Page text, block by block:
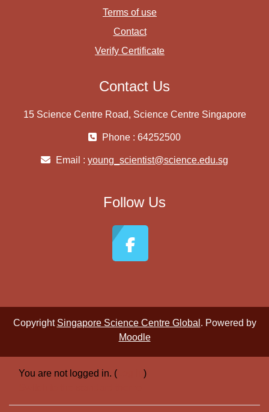
Terms of use
Contact
Verify Certificate
Contact Us
15 Science Centre Road, Science Centre Singapore
Phone : 64252500
Email : young_scientist@science.edu.sg
Follow Us
Copyright Singapore Science Centre Global . Powered by
Moodle
You are not logged in. (
)